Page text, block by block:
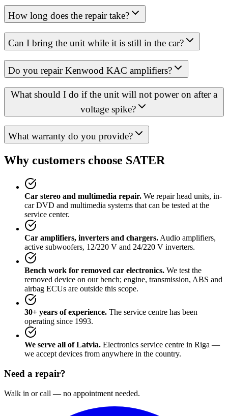
How long does the repair take?
Can I bring the unit while it is still in the car?
Do you repair Kenwood KAC amplifiers?
What should I do if the unit will not power on after a
voltage spike?
What warranty do you provide?
Why customers choose SATER
Car stereo and multimedia repair. We repair head units, in-
car DVD and multimedia systems that can be tested at the
service center.
Car amplifiers, inverters and chargers. Audio amplifiers,
active subwoofers, 12/220 V and 24/220 V inverters.
Bench work for removed car electronics. We test the
removed device on our bench; engine, transmission, ABS and
airbag ECUs are outside this scope.
30+ years of experience. The service centre has been
operating since 1993.
We serve all of Latvia. Electronics service centre in Riga —
we accept devices from anywhere in the country.
Need a repair?
Walk in or call — no appointment needed.